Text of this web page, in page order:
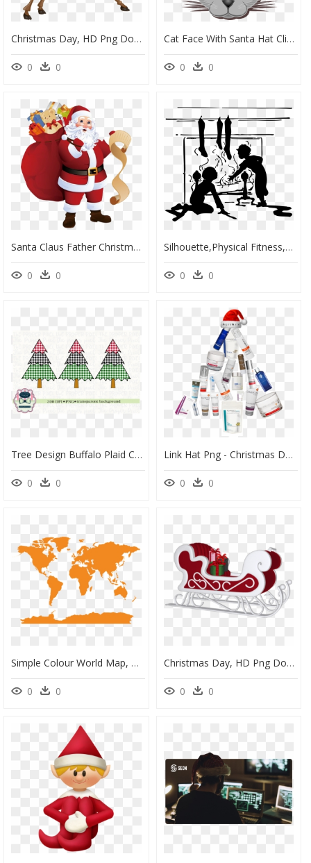
Christmas Day, HD Png Download
0 0
Cat Face With Santa Hat Clipart - Christmas Day, HD Png Download
0 0
Santa Claus Father Christmas Png Photos - Santa Claus Christmas Day, Transparent Png
0 0
Silhouette,physical Fitness,santa Claus - Christmas Day, HD Png Download
0 0
Tree Design Buffalo Plaid Christmas Sublimation Printable - Christmas Day, HD Png Download
0 0
Link Hat Png - Christmas Day, Transparent Png
0 0
Simple Colour World Map, HD Png Download
0 0
Christmas Day, HD Png Download
0 0